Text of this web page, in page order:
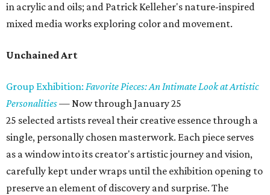
in acrylic and oils; and Patrick Kelleher's nature-inspired
mixed media works exploring color and movement.
Unchained Art
Group Exhibition: Favorite Pieces: An Intimate Look at Artistic
Personalities— Now through January 25
25 selected artists reveal their creative essence through a
single, personally chosen masterwork. Each piece serves
as a window into its creator's artistic journey and vision,
carefully kept under wraps until the exhibition opening to
preserve an element of discovery and surprise. The